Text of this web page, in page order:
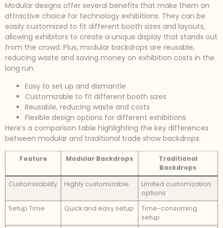
Modular designs offer several benefits that make them an
attractive choice for technology exhibitions. They can be
easily customized to fit different booth sizes and layouts,
allowing exhibitors to create a unique display that stands out
from the crowd. Plus, modular backdrops are reusable,
reducing waste and saving money on exhibition costs in the
long run.
Easy to set up and dismantle
Customizable to fit different booth sizes
Reusable, reducing waste and costs
Flexible design options for different exhibitions
Here’s a comparison table highlighting the key differences
between modular and traditional trade show backdrops:
Feature Modular Backdrops
Traditional
Backdrops
Customizability
Highly customizable
Limited customization
options
Setup Time
Quick and easy setup
Time-consuming
setup